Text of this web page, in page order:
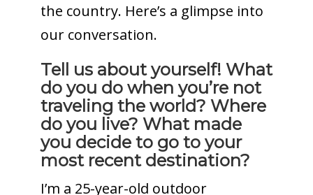
the country. Here’s a glimpse into
our conversation.
Tell us about yourself! What
do you do when you’re not
traveling the world? Where
do you live? What made
you decide to go to your
most recent destination?
I’m a 25-year-old outdoor